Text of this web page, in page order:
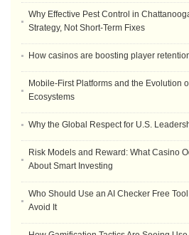
Why Effective Pest Control in
Strategy, Not Short-Term Fixes
How casinos are boosting player
Mobile-First Platforms and the Evolution
Ecosystems
Why the Global Respect for U.S.
Risk Models and Reward: What Casino
About Smart Investing
Who Should Use an AI Checker Free
Avoid It